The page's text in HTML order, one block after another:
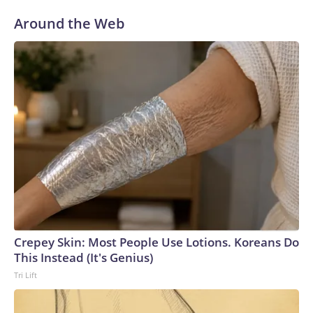
Around the Web
Crepey Skin: Most People Use Lotions. Koreans Do
This Instead (It's Genius)
Tri Lift